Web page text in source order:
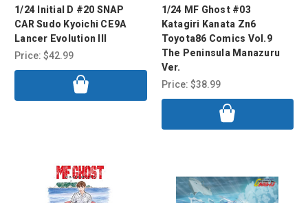
1/24 Initial D #20 SNAP
CAR Sudo Kyoichi CE9A
Lancer Evolution III
Price: $42.99
1/24 MF Ghost #03
Katagiri Kanata Zn6
Toyota86 Comics Vol.9
The Peninsula Manazuru
Ver.
Price: $38.99